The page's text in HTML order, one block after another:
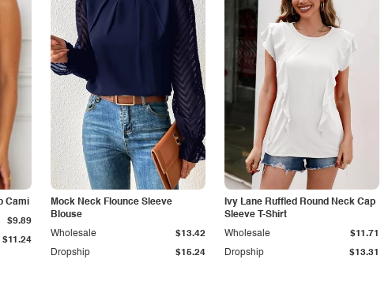
Cami
$11.24
$9.89
Mock Neck Flounce Sleeve
Blouse
Dropship $15.24
Wholesale $13.42
Ivy Lane Ruffled Round Neck Cap
Sleeve T-Shirt
Dropship $13.31
Wholesale $11.71